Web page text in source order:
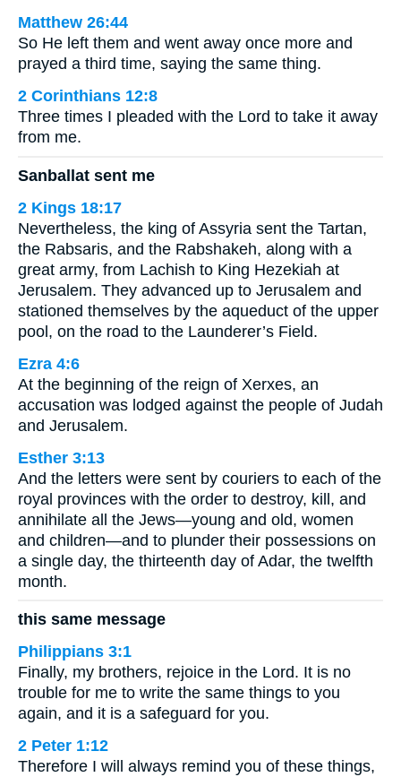
Matthew 26:44
So He left them and went away once more and
prayed a third time, saying the same thing.
2 Corinthians 12:8
Three times I pleaded with the Lord to take it away
from me.
Sanballat sent me
2 Kings 18:17
Nevertheless, the king of Assyria sent the Tartan,
the Rabsaris, and the Rabshakeh, along with a
great army, from Lachish to King Hezekiah at
Jerusalem. They advanced up to Jerusalem and
stationed themselves by the aqueduct of the upper
pool, on the road to the Launderer’s Field.
Ezra 4:6
At the beginning of the reign of Xerxes, an
accusation was lodged against the people of Judah
and Jerusalem.
Esther 3:13
And the letters were sent by couriers to each of the
royal provinces with the order to destroy, kill, and
annihilate all the Jews—young and old, women
and children—and to plunder their possessions on
a single day, the thirteenth day of Adar, the twelfth
month.
this same message
Philippians 3:1
Finally, my brothers, rejoice in the Lord. It is no
trouble for me to write the same things to you
again, and it is a safeguard for you.
2 Peter 1:12
Therefore I will always remind you of these things,